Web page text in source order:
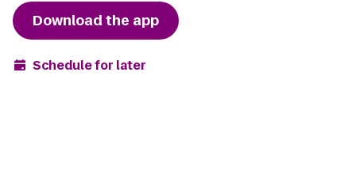
Download the app
Schedule for later